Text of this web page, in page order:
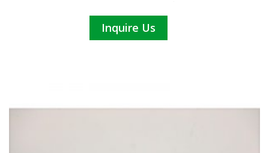
Inquire Us